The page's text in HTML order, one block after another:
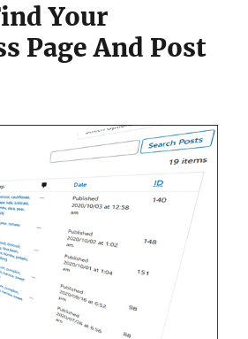
Your
Page And Post